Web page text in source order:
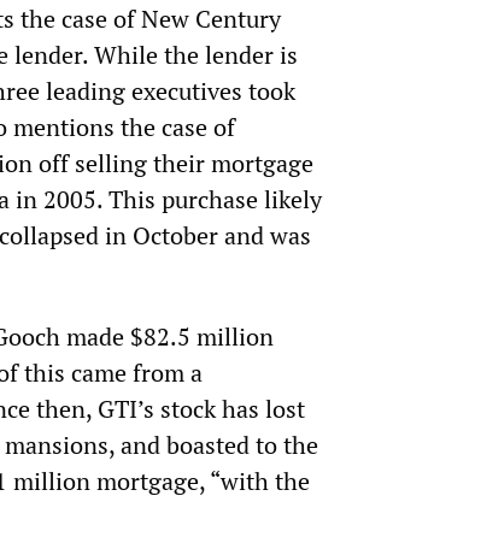
the case of New Century
lender. While the lender is
leading executives took
mentions the case of
off selling their mortgage
in 2005. This purchase likely
in October and was
made $82.5 million
this came from a
then, GTI’s stock has lost
and boasted to the
million mortgage, “with the